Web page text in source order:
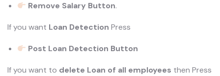
Remove Salary Button.
If you want Loan Detection Press
Post Loan Detection Button
If you want to delete Loan of all employees then Press